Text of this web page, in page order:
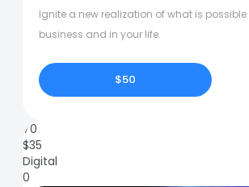
Ignite a new realization of what is
business and in your life.
$50
70
$35
Digital
0